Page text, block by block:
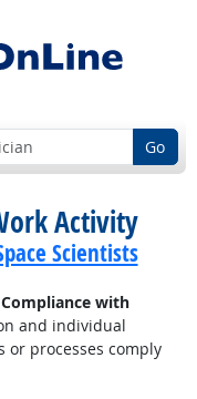
Go
Activity
Scientists
with
and individual
processes comply